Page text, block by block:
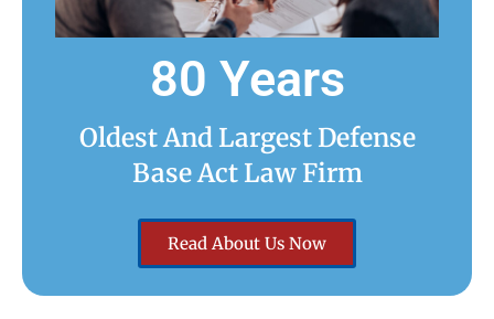
80 Years
Oldest And Largest Defense
Base Act Law Firm
Read About Us Now